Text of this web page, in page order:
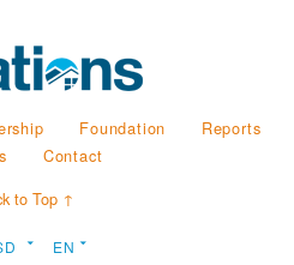
Foundation
Reports
Contact
to Top ↑